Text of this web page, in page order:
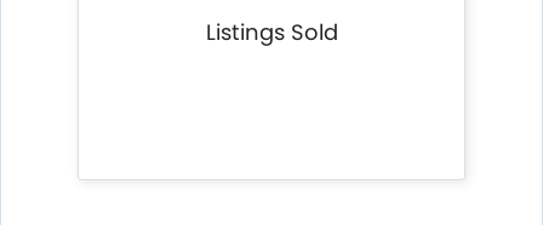
Listings Sold